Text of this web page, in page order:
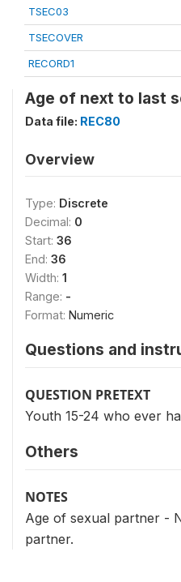
TSEC03
TSECOVER
RECORD1
Age of next to last
Data file: REC80
Overview
Type: Discrete
Decimal: 0
Start: 36
End: 36
Width: 1
Range: -
Format: Numeric
Questions and
QUESTION PRETEXT
Youth 15-24 who ever
Others
NOTES
Age of sexual partner -
partner.